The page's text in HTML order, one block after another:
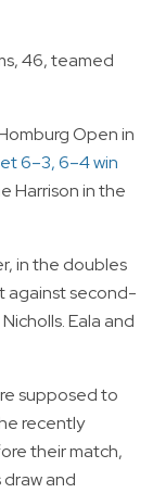
46, teamed
Open in
6–3, 6–4 win
Harrison in the
in the doubles
against second-
Eala and
supposed to
recently
their match,
and